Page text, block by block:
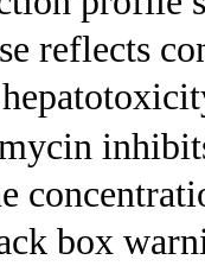
reflects
box